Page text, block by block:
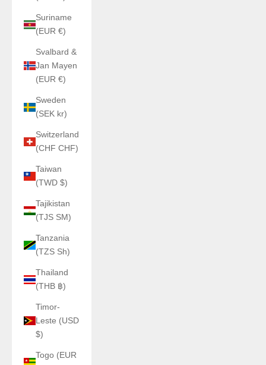
Suriname
(EUR €)
Svalbard &
Jan Mayen
(EUR €)
Sweden
(SEK kr)
Switzerland
(CHF CHF)
Taiwan
(TWD $)
Tajikistan
(TJS ЅМ)
Tanzania
(TZS Sh)
Thailand
(THB ฿)
Timor-
Leste (USD
$)
Togo (EUR